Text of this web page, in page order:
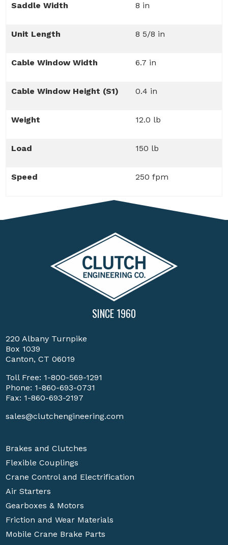
Saddle Width 8 in
Unit Length 8 5/8 in
Cable Window Width 6.7 in
Cable Window Height (S1) 0.4 in
Weight 12.0 lb
Load 150 lb
Speed 250 fpm
SINCE 1960
220 Albany Turnpike
Box 1039
Canton, CT 06019
Toll Free: 1-800-569-1291
Phone: 1-860-693-0731
Fax: 1-860-693-2197
sales@clutchengineering.com
Brakes and Clutches
Flexible Couplings
Crane Control and Electrification
Air Starters
Gearboxes & Motors
Friction and Wear Materials
Mobile Crane Brake Parts